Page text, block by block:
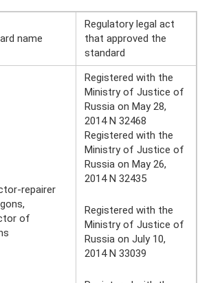
name
Regulatory legal act
that approved the
standard
repairer
of
Registered with the
Ministry of Justice of
Russia on May 28,
2014 N 32468
Registered with the
Ministry of Justice of
Russia on May 26,
2014 N 32435
Registered with the
Ministry of Justice of
Russia on July 10,
2014 N 33039